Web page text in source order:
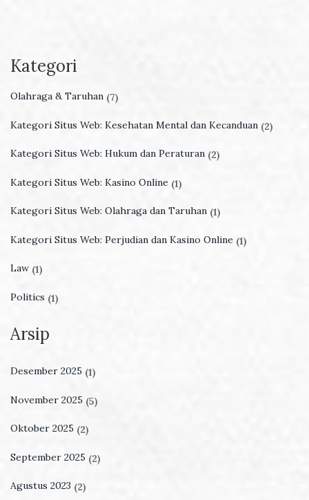
Kategori
Olahraga & Taruhan (7)
Kategori Situs Web: Kesehatan Mental dan Kecanduan (2)
Kategori Situs Web: Hukum dan Peraturan (2)
Kategori Situs Web: Kasino Online (1)
Kategori Situs Web: Olahraga dan Taruhan (1)
Kategori Situs Web: Perjudian dan Kasino Online (1)
Law (1)
Politics (1)
Arsip
Desember 2025 (1)
November 2025 (5)
Oktober 2025 (2)
September 2025 (2)
Agustus 2023 (2)